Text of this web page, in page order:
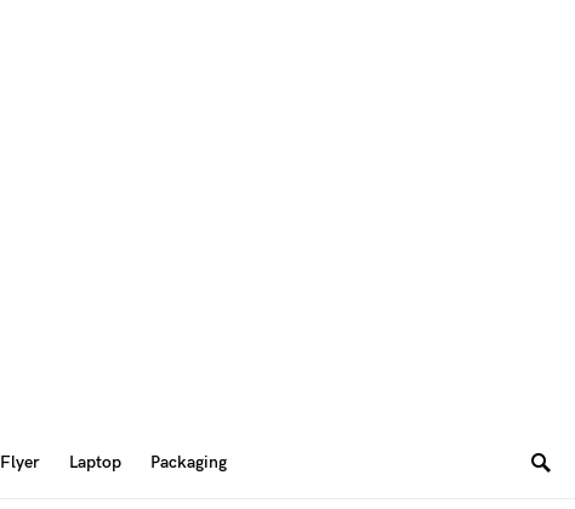
Flyer Laptop Packaging